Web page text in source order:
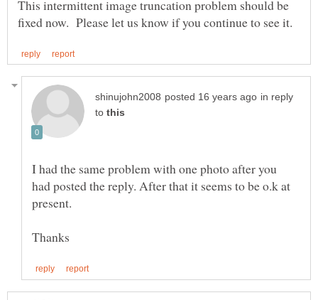
This intermittent image truncation problem should be
in reply
to
I had the same problem with one photo after you
had posted the reply. After that it seems to be o.k at